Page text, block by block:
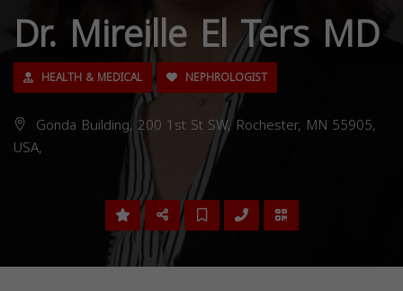
Dr. Mireille El Ters MD
HEALTH & MEDICAL NEPHROLOGIST
Gonda Building, 200 1st St SW, Rochester, MN 55905,
USA,